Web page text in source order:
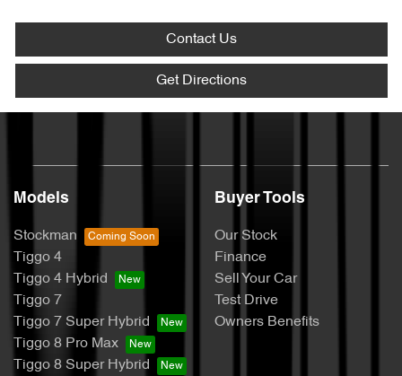
Contact Us
Get Directions
Models
Stockman
Tiggo 4
Tiggo 4 Hybrid
Tiggo 7
Tiggo 7 Super Hybrid
Tiggo 8 Pro Max
Tiggo 8 Super Hybrid
Buyer Tools
Our Stock
Finance
Sell Your Car
Test Drive
Owners Benefits